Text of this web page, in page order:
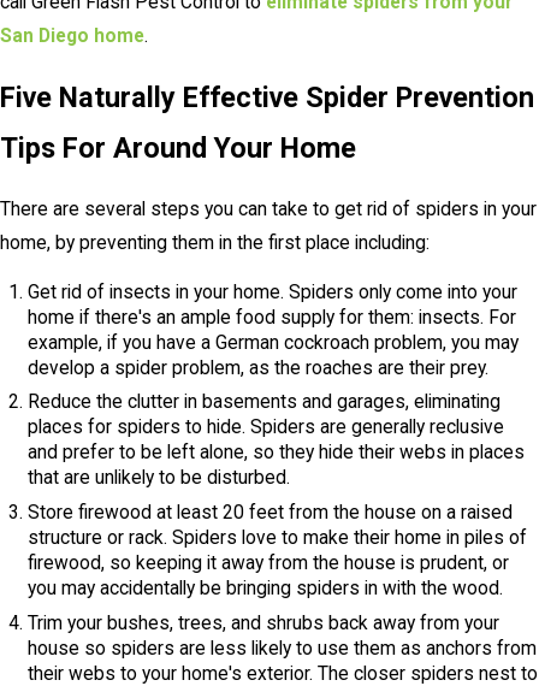
San Diego home.
Five Naturally Effective Spider Prevention
Tips For Around Your Home
There are several steps you can take to get rid of spiders in your
home, by preventing them in the first place including:
Get rid of insects in your home. Spiders only come into your
home if there's an ample food supply for them: insects. For
example, if you have a German cockroach problem, you may
develop a spider problem, as the roaches are their prey.
Reduce the clutter in basements and garages, eliminating
places for spiders to hide. Spiders are generally reclusive
and prefer to be left alone, so they hide their webs in places
that are unlikely to be disturbed.
Store firewood at least 20 feet from the house on a raised
structure or rack. Spiders love to make their home in piles of
firewood, so keeping it away from the house is prudent, or
you may accidentally be bringing spiders in with the wood.
Trim your bushes, trees, and shrubs back away from your
house so spiders are less likely to use them as anchors from
their webs to your home's exterior. The closer spiders nest to